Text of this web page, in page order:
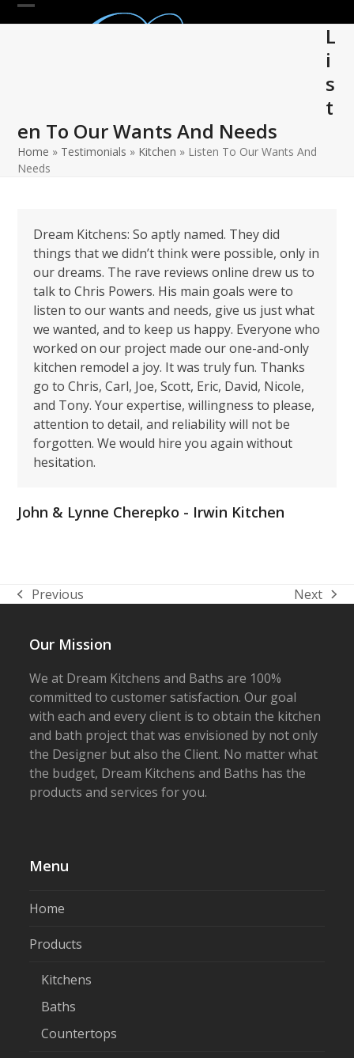
Skip
to Open
Close
L
i
s
t
en To Our Wants And Needs
Home » Testimonials » Kitchen » Listen To Our Wants And
Needs
Dream Kitchens: So aptly named. They did
things that we didn’t think were possible, only in
our dreams. The rave reviews online drew us to
talk to Chris Powers. His main goals were to
listen to our wants and needs, give us just what
we wanted, and to keep us happy. Everyone who
worked on our project made our one-and-only
kitchen remodel a joy. It was truly fun. Thanks
go to Chris, Carl, Joe, Scott, Eric, David, Nicole,
and Tony. Your expertise, willingness to please,
attention to detail, and reliability will not be
forgotten. We would hire you again without
hesitation.
John & Lynne Cherepko - Irwin Kitchen
previous
Previous
next
Next
Our Mission
We at Dream Kitchens and Baths are 100%
committed to customer satisfaction. Our goal
with each and every client is to obtain the kitchen
and bath project that was envisioned by not only
the Designer but also the Client. No matter what
the budget, Dream Kitchens and Baths has the
products and services for you.
Menu
Home
Products
Kitchens
Baths
Countertops